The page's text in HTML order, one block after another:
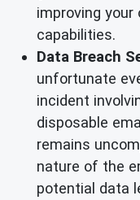
improving your
capabilities.
Data Breach
unfortunate
incident
disposable
remains
nature of the
potential data